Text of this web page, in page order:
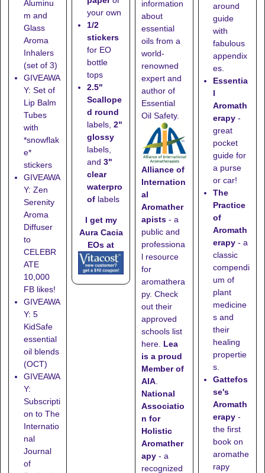
Aluminu
m and
Glass
Aroma
Inhalers
(set of 3)
GIVEAWA
Y: Set of
Lip Balm
Tubes
with
*snowflak
e*
stickers
GIVEAWA
Y: Zen
Serenity
Aroma
Diffuser
to
CELEBR
ATE
10,000
FB likes!
GIVEAWA
Y: 5
KidSafe
essential
oil blends
(OCT)
GIVEAWA
Y:
Subscripti
on to The
Internatio
nal
Journal
of
your own
1/2
stickers
for EO
bottle
tops
2.5"
Scallope
d round
labels, 2"
glossy
labels,
and 3"
clear
waterpro
oflabels
I get my
Aura Cacia
EOs at
information
about
essential
oils from a
world-
renowned
expert and
author of
Essential
Oil Safety.
Alliance of
Internation
al
Aromather
apists - a
public and
professiona
l resource
for
aromathera
py. Check
out their
approved
schools list
here Lea
is a proud
Member of
AIA
National
Associatio
n for
Holistic
Aromather
apy - a
recognized
around
guide
with
fabulous
appendix
es.
Essentia
l
Aromath
erapy -
great
pocket
guide for
a purse
or car!
The
Practice
of
Aromath
erapy - a
classic
compendi
um of
plant
medicine
s and
their
healing
propertie
s.
Gattefos
se's
Aromath
erapy -
the first
book on
aromathe
rapy